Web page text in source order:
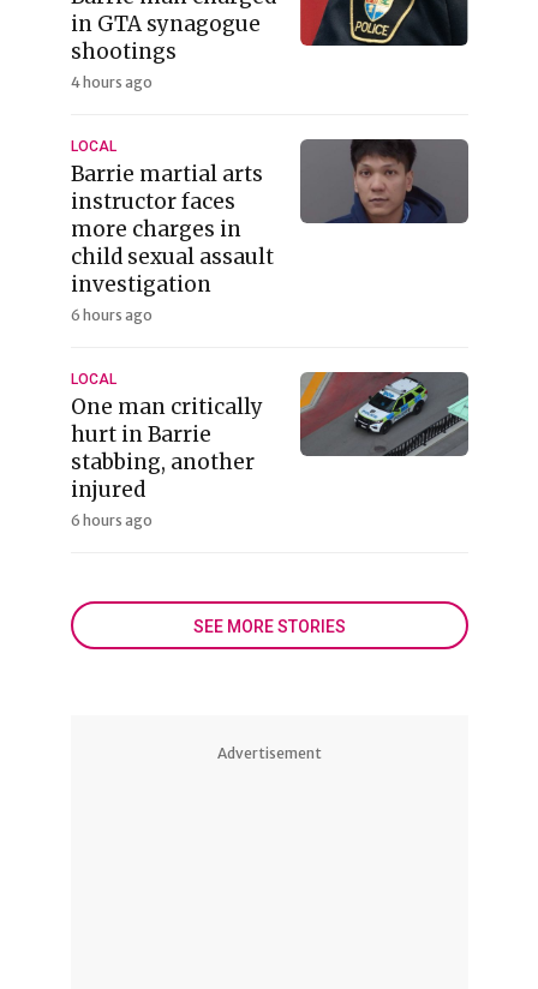
in GTA synagogue
shootings
4 hours ago
LOCAL
Barrie martial arts
instructor faces
more charges in
child sexual assault
investigation
6 hours ago
LOCAL
One man critically
hurt in Barrie
stabbing, another
injured
6 hours ago
SEE MORE STORIES
Advertisement